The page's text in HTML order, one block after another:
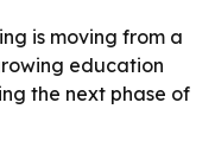
is moving from a
education
the next phase of